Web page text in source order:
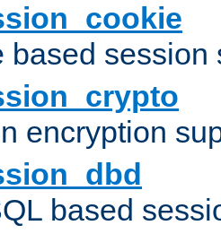
based session
encryption
based